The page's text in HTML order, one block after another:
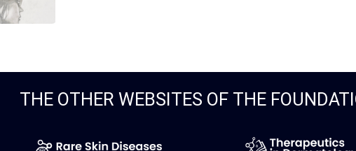
THE OTHER WEBSITES OF THE